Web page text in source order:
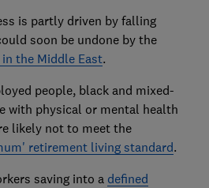
is partly driven by falling
soon be undone by the
the Middle East.
people, black and mixed-
with physical or mental health
likely not to meet the
retirement living standard.
saving into a defined